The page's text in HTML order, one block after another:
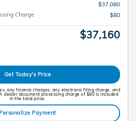
$37,080
Charge
$80
$37,160
Get Today's Price
any finance charges, any electronic filing charge, and
dealer document processing charge of $80 is included
in the total price.
Personalize Payment